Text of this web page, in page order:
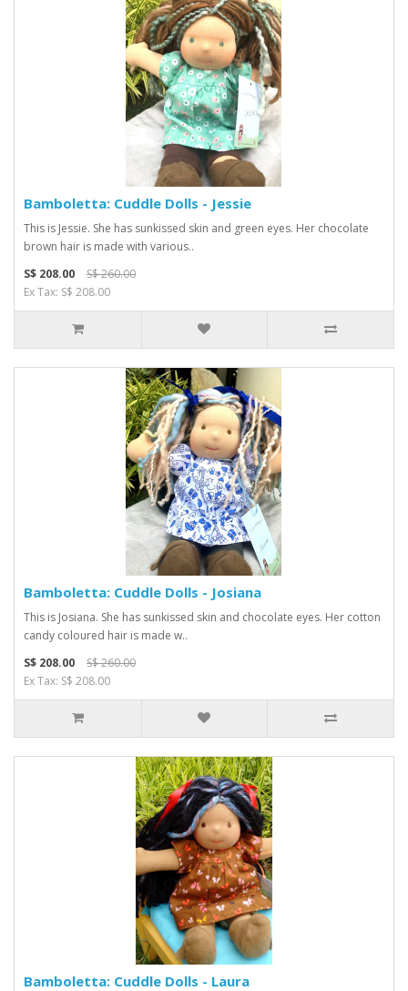
Bamboletta: Cuddle Dolls - Jessie
This is Jessie. She has sunkissed skin and green eyes. Her chocolate
brown hair is made with various..
S$ 208.00
S$ 260.00
Ex Tax: S$ 208.00
Bamboletta: Cuddle Dolls - Josiana
This is Josiana. She has sunkissed skin and chocolate eyes. Her cotton
candy coloured hair is made w..
S$ 208.00
S$ 260.00
Ex Tax: S$ 208.00
Bamboletta: Cuddle Dolls - Laura